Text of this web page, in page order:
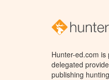
Hunter-ed.com
delegated
publishing